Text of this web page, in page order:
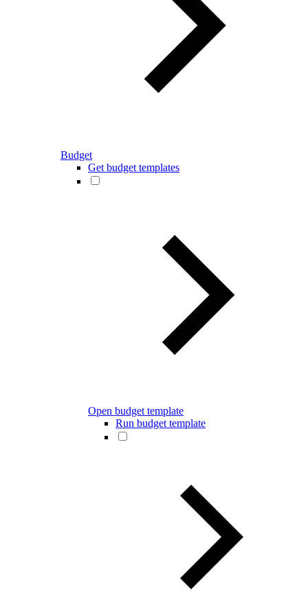
Budget
Get budget templates
Open budget template
Run budget template